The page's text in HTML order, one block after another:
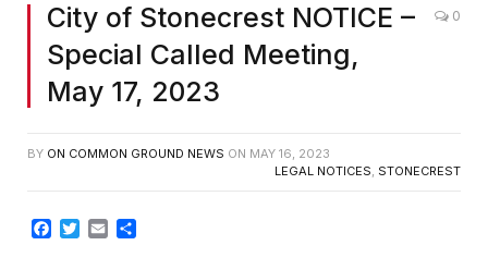
City of Stonecrest NOTICE –
Special Called Meeting,
May 17, 2023
0
BY ON COMMON GROUND NEWS ON MAY 16, 2023
LEGAL NOTICES, STONECREST
Facebook
TwitterEmail